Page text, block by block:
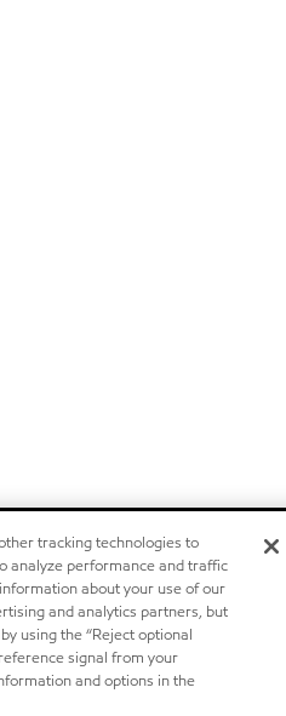
tracking technologies to
analyze performance and traffic
about your use of our
and analytics partners, but
using the “Reject optional
signal from your
and options in the